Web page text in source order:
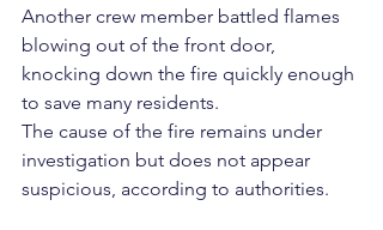
Another crew member battled flames
blowing out of the front door,
knocking down the fire quickly enough
to save many residents.
The cause of the fire remains under
investigation but does not appear
suspicious, according to authorities.